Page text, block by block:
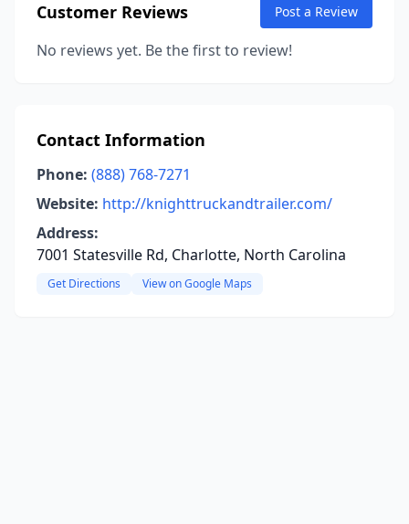
Customer Reviews Post a Review
No reviews yet. Be the first to review!
Contact Information
Phone: (888) 768-7271
Website: http://knighttruckandtrailer.com/
Address:
7001 Statesville Rd, Charlotte, North Carolina
Get Directions View on Google Maps